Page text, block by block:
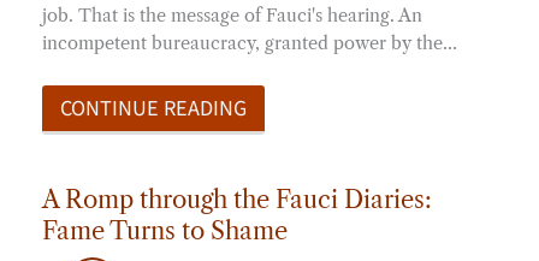
job. That is the message of Fauci's hearing. An
incompetent bureaucracy, granted power by the…
CONTINUE READING
A Romp through the Fauci Diaries:
Fame Turns to Shame